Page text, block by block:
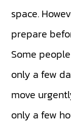
space.
prepare
Some
only a few
move
only a few